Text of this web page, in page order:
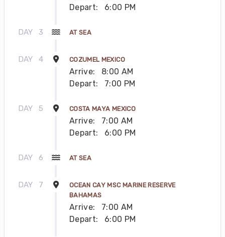
Depart:
6:00 PM
DAY 3 AT SEA
DAY 4 COZUMEL MEXICO
Arrive:
8:00 AM
Depart:
7:00 PM
DAY 5 COSTA MAYA MEXICO
Arrive:
7:00 AM
Depart:
6:00 PM
DAY 6 AT SEA
DAY 7
OCEAN CAY MSC MARINE RESERVE
BAHAMAS
Arrive:
7:00 AM
Depart:
6:00 PM